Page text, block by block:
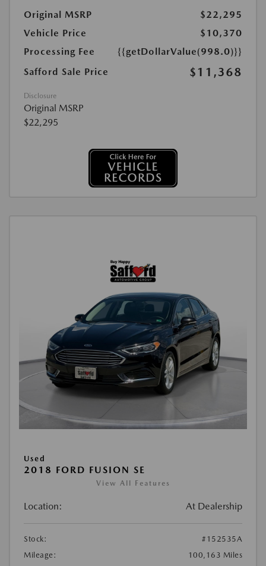
Original MSRP
$22,295
Vehicle Price
$10,370
Processing Fee
{{getDollarValue(998.0)}}
Safford Sale Price
$11,368
Disclosure
Original MSRP
$22,295
Used
2018 FORD FUSION SE
View All Features
Location: At Dealership
Stock:
#152535A
Mileage:
100,163 Miles